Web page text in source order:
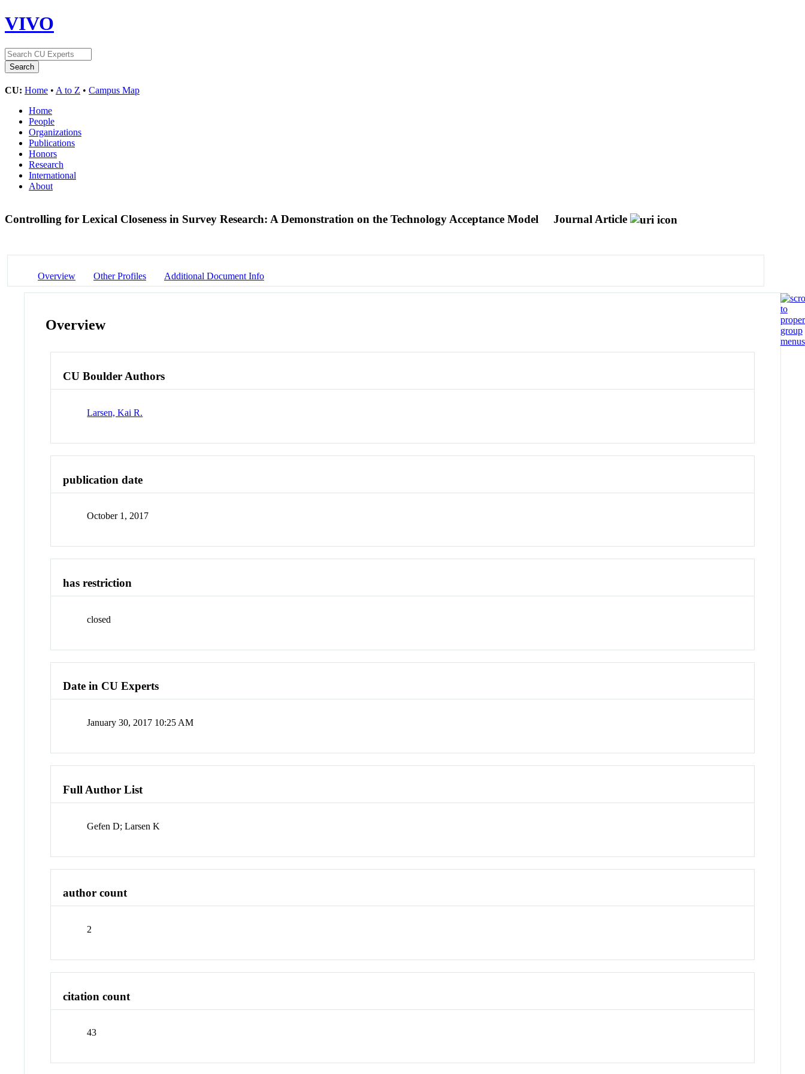
VIVO
CU: Home • A to Z • Campus Map
Home
People
Organizations
Publications
Honors
Research
International
About
Controlling for Lexical Closeness in Survey Research: A Demonstration on the Technology Acceptance Model Journal Article
Overview Other Profiles Additional Document Info
Overview
CU Boulder Authors
Larsen, Kai R.
publication date
October 1, 2017
has restriction
closed
Date in CU Experts
January 30, 2017 10:25 AM
Full Author List
Gefen D; Larsen K
author count
2
citation count
43